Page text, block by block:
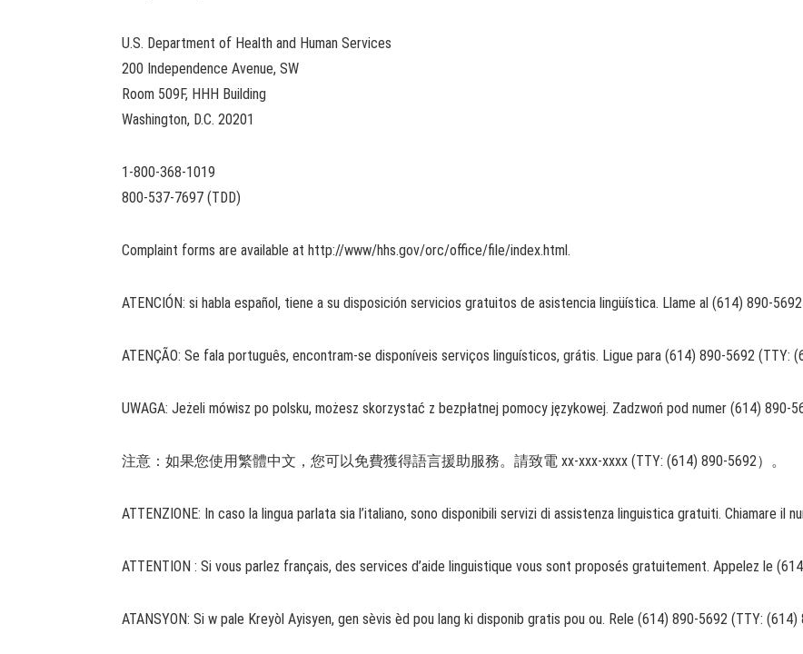
U.S. Department of Health and Human Services
200 Independence Avenue, SW
Room 509F, HHH Building
Washington, D.C. 20201
1-800-368-1019
800-537-7697 (TDD)
Complaint forms are available at http://www/hhs.gov/orc/office/file/index.html.
ATENCIÓN: si habla español, tiene a su disposición servicios gratuitos de asistencia lingüística. Llame al (614) 890-
ATENÇÃO: Se fala português, encontram-se disponíveis serviços linguísticos, grátis. Ligue para (614) 890-5692 (TTY:
UWAGA: Jeżeli mówisz po polsku, możesz skorzystać z bezpłatnej pomocy językowej. Zadzwoń pod numer (614) 890-
注意：如果您使用繁體中文，您可以免費獲得語言援助服務。請致電 xx-xxx-xxxx (TTY: (614) 890-5692）。
ATTENZIONE: In caso la lingua parlata sia l’italiano, sono disponibili servizi di assistenza linguistica gratuiti. Chiamare il
ATTENTION : Si vous parlez français, des services d’aide linguistique vous sont proposés gratuitement. Appelez le
ATANSYON: Si w pale Kreyòl Ayisyen, gen sèvis èd pou lang ki disponib gratis pou ou. Rele (614) 890-5692 (TTY: